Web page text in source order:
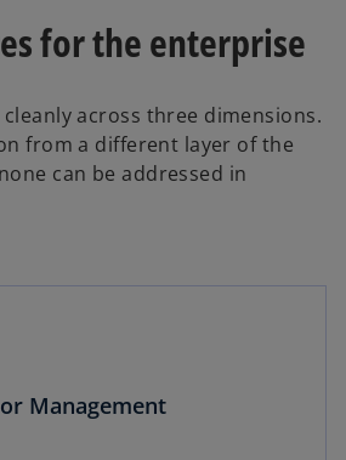
b
for the enterprise
across three dimensions.
from a different layer of the
can be addressed in
Management